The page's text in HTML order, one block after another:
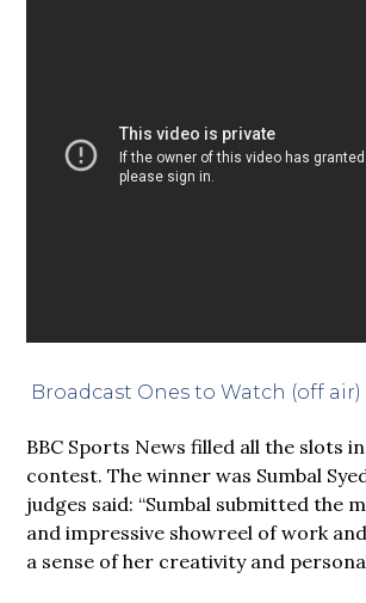
Broadcast Ones to Watch (off air)
BBC Sports News filled all the slots
contest. The winner was Sumbal
judges said: “Sumbal submitted the
and impressive showreel of work
a sense of her creativity and